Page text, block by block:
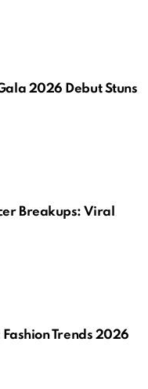
2026 Debut Stuns
Breakups: Viral
Trends 2026